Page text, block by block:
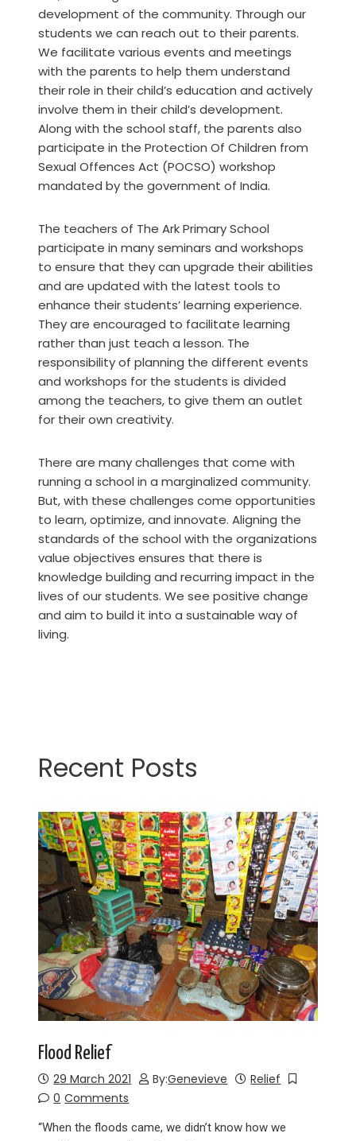
development of the community. Through our
students we can reach out to their parents.
We facilitate various events and meetings
with the parents to help them understand
their role in their child’s education and actively
involve them in their child’s development.
Along with the school staff, the parents also
participate in the Protection Of Children from
Sexual Offences Act (POCSO) workshop
mandated by the government of India.
The teachers of The Ark Primary School
participate in many seminars and workshops
to ensure that they can upgrade their abilities
and are updated with the latest tools to
enhance their students’ learning experience.
They are encouraged to facilitate learning
rather than just teach a lesson. The
responsibility of planning the different events
and workshops for the students is divided
among the teachers, to give them an outlet
for their own creativity.
There are many challenges that come with
running a school in a marginalized community.
But, with these challenges come opportunities
to learn, optimize, and innovate. Aligning the
standards of the school with the organizations
value objectives ensures that there is
knowledge building and recurring impact in the
lives of our students. We see positive change
and aim to build it into a sustainable way of
living.
Recent Posts
Flood Relief
29 March 2021 By:Genevieve
Relief
0 Comments
“When the floods came, we didn’t know how we